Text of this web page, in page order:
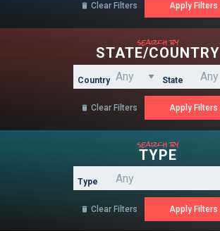
 Clear Filters
search by
STATE/COUNTRY
Country State
 Clear Filters
search by
TYPE
Type
 Clear Filters